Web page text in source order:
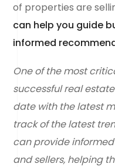
of properties are
can help you guide
informed
One of the most
successful real
date with the latest
track of the latest
can provide
and sellers, helping